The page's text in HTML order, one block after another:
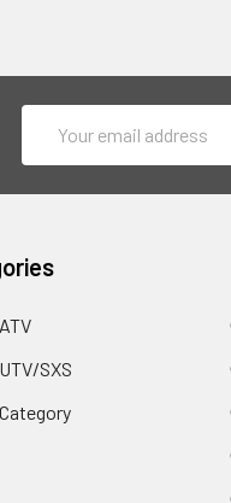
Address
SXS